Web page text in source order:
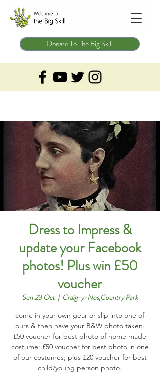
Donate To The Big Skill
Dress to Impress &
update your Facebook
photos! Plus win £50
voucher
Sun 23 Oct
  |
Craig-y-Nos,Country Park
come in your own gear or slip into one of
ours & then have your B&W photo taken.
£50 voucher for best photo of home made
costume; £50 voucher for best photo in one
of our costumes; plus £20 voucher for best
child/young person photo.